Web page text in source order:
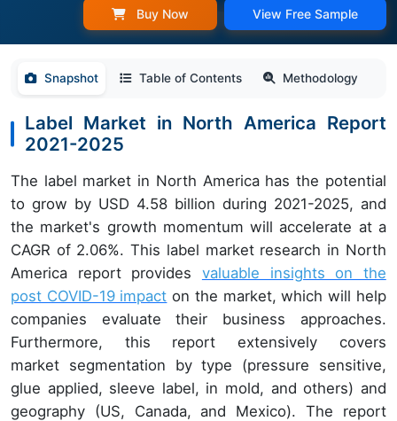
Buy Now View Free Sample
Snapshot Table of Contents Methodology
Label Market in North America Report
2021-2025
The label market in North America has the potential
to grow by USD 4.58 billion during 2021-2025, and
the market's growth momentum will accelerate at a
CAGR of 2.06%. This label market research in North
America report provides valuable insights on the
post COVID-19 impact on the market, which will help
companies evaluate their business approaches.
Furthermore, this report extensively covers
market segmentation by type (pressure sensitive,
glue applied, sleeve label, in mold, and others) and
geography (US, Canada, and Mexico). The report